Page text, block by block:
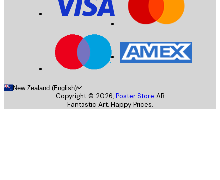
New Zealand (English)
Copyright © 2026, Poster Store AB
Fantastic Art. Happy Prices.